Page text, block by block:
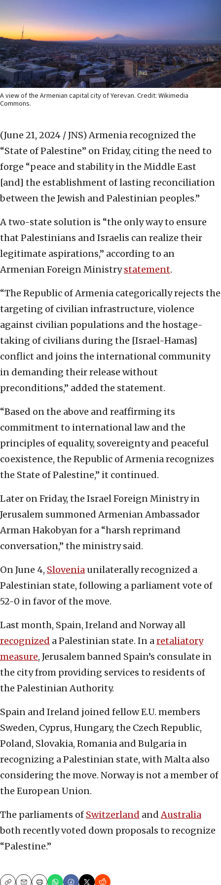
A view of the Armenian capital city of Yerevan. Credit: Wikimedia
Commons.
(June 21, 2024 / JNS) Armenia recognized the
“State of Palestine” on Friday, citing the need to
forge “peace and stability in the Middle East
[and] the establishment of lasting reconciliation
between the Jewish and Palestinian peoples.”
A two-state solution is “the only way to ensure
that Palestinians and Israelis can realize their
legitimate aspirations,” according to an
Armenian Foreign Ministrystatement.
“The Republic of Armenia categorically rejects the
targeting of civilian infrastructure, violence
against civilian populations and the hostage-
taking of civilians during the [Israel-Hamas]
conflict and joins the international community
in demanding their release without
preconditions,” added the statement.
“Based on the above and reaffirming its
commitment to international law and the
principles of equality, sovereignty and peaceful
coexistence, the Republic of Armenia recognizes
the State of Palestine,” it continued.
Later on Friday, the Israel Foreign Ministry in
Jerusalem summoned Armenian Ambassador
Arman Hakobyan for a “harsh reprimand
conversation,” the ministry said.
On June 4, Slovenia unilaterally recognized a
Palestinian state, following a parliament vote of
52-0 in favor of the move.
Last month, Spain, Ireland and Norway all
recognized a Palestinian state. In aretaliatory
measure, Jerusalem banned Spain’s consulate in
the city from providing services to residents of
the Palestinian Authority.
Spain and Ireland joined fellow E.U. members
Sweden, Cyprus, Hungary, the Czech Republic,
Poland, Slovakia, Romania and Bulgaria in
recognizing a Palestinian state, with Malta also
considering the move. Norway is not a member of
the European Union.
The parliaments of Switzerland andAustralia
both recently voted down proposals to recognize
“Palestine.”